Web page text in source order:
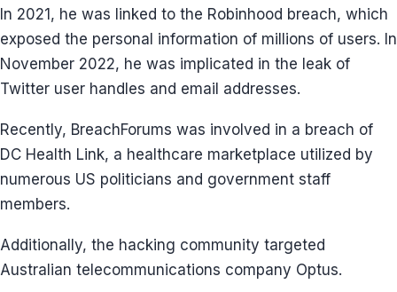
In 2021, he was linked to the Robinhood breach, which
exposed the personal information of millions of users. In
November 2022, he was implicated in the leak of
Twitter user handles and email addresses.
Recently, BreachForums was involved in a breach of
DC Health Link, a healthcare marketplace utilized by
numerous US politicians and government staff
members.
Additionally, the hacking community targeted
Australian telecommunications company Optus.